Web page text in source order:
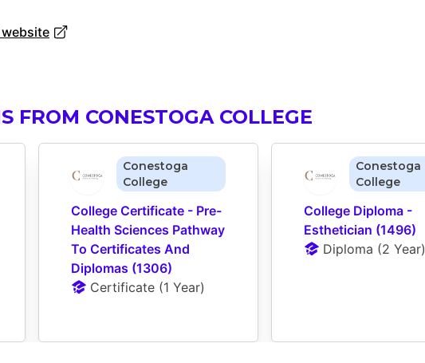
FROM CONESTOGA COLLEGE
Conestoga
College
College Certificate - Pre-
Health Sciences Pathway
To Certificates And
Diplomas (1306)
Certificate (1 Year)
Conestoga
College
College Diploma -
Esthetician (1496)
Diploma (2 Year)